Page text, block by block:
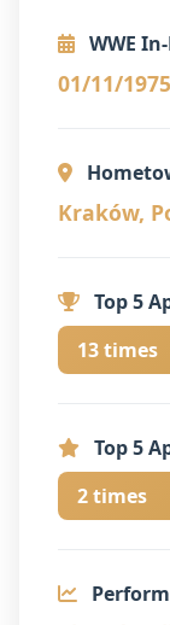
WWE
01/11/
Kraków,
Top 5
13 times
Top 5
2 times